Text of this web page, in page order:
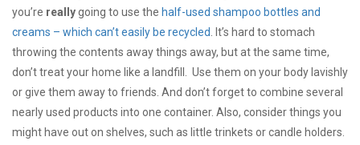
you’re reallygoing to use the half-used shampoo bottles and
creams – which can’t easily be recycled. It’s hard to stomach
throwing the contents away things away, but at the same time,
don’t treat your home like a landfill. Use them on your body lavishly
or give them away to friends. And don’t forget to combine several
nearly used products into one container. Also, consider things you
might have out on shelves, such as little trinkets or candle holders.